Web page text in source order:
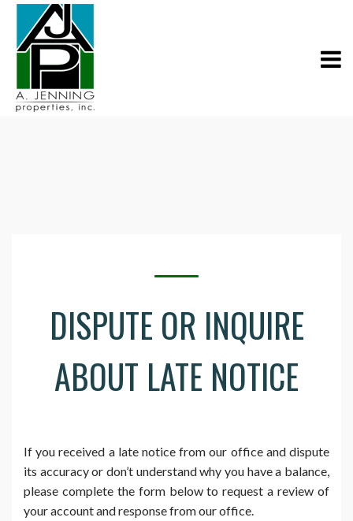
DISPUTE OR INQUIRE
ABOUT LATE NOTICE
If you received a late notice from our office and dispute
its accuracy or don’t understand why you have a balance,
please complete the form below to request a review of
your account and response from our office.